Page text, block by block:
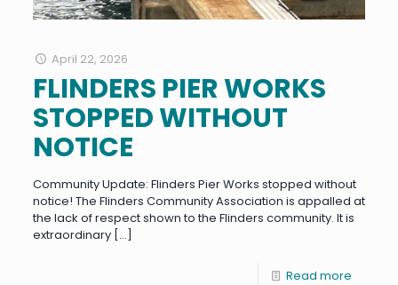
April 22, 2026
FLINDERS PIER WORKS
STOPPED WITHOUT
NOTICE
Community Update: Flinders Pier Works stopped without
notice! The Flinders Community Association is appalled at
the lack of respect shown to the Flinders community. It is
extraordinary[…]
Read more